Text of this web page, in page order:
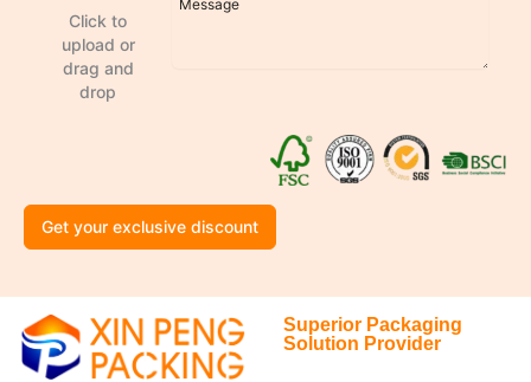
Click to
upload or
drag and
drop
Get your exclusive discount
Superior Packaging
Solution Provider